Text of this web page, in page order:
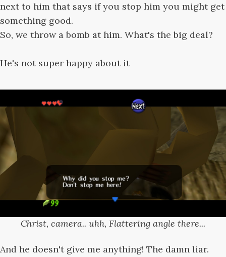
next to him that says if you stop him you might get
something good.
So, we throw a bomb at him. What's the big deal?
He's not super happy about it
Christ, camera.. uhh, Flattering angle there...
And he doesn't give me anything! The damn liar.